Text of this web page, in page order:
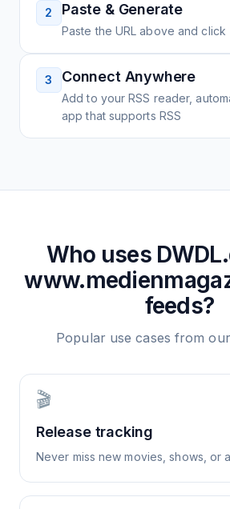
2 Paste & Generate
Paste the URL above and
3 Connect Anywhere
Add to your RSS reader,
app that supports RSS
Who uses
feeds?
Popular use cases from
🎬
Release tracking
Never miss new movies, shows, or